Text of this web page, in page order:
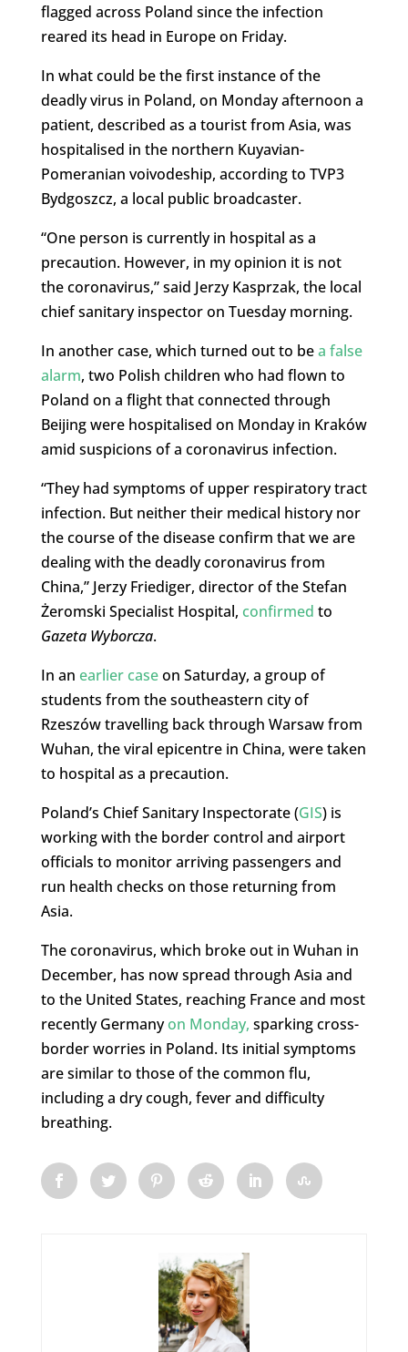
flagged across Poland since the infection
reared its head in Europe on Friday.
In what could be the first instance of the
deadly virus in Poland, on Monday afternoon a
patient, described as a tourist from Asia, was
hospitalised in the northern Kuyavian-
Pomeranian voivodeship, according to TVP3
Bydgoszcz, a local public broadcaster.
“One person is currently in hospital as a
precaution. However, in my opinion it is not
the coronavirus,” said Jerzy Kasprzak, the local
chief sanitary inspector on Tuesday morning.
In another case, which turned out to bea false
alarm, two Polish children who had flown to
Poland on a flight that connected through
Beijing were hospitalised on Monday in Kraków
amid suspicions of a coronavirus infection.
“They had symptoms of upper respiratory tract
infection. But neither their medical history nor
the course of the disease confirm that we are
dealing with the deadly coronavirus from
China,” Jerzy Friediger, director of the Stefan
Żeromski Specialist Hospital, confirmed to
Gazeta Wyborcza.
In an earlier caseon Saturday, a group of
students from the southeastern city of
Rzeszów travelling back through Warsaw from
Wuhan, the viral epicentre in China, were taken
to hospital as a precaution.
Poland’s Chief Sanitary Inspectorate (GIS) is
working with the border control and airport
officials to monitor arriving passengers and
run health checks on those returning from
Asia.
The coronavirus, which broke out in Wuhan in
December, has now spread through Asia and
to the United States, reaching France and most
recently Germanyon Monday, sparking cross-
border worries in Poland. Its initial symptoms
are similar to those of the common flu,
including a dry cough, fever and difficulty
breathing.